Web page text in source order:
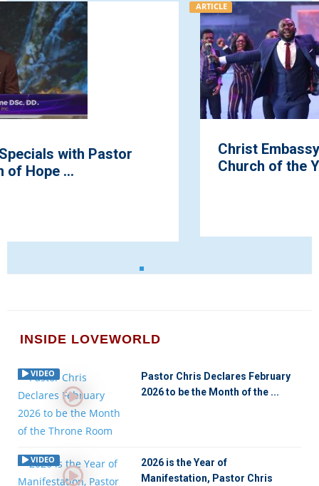
ARTICLE
Christ Embassy Erediawa 1 Wins Teens
Church of the Year Award
INSIDE LOVEWORLD
VIDEO
Pastor Chris Declares February
2026 to be the Month of the ...
VIDEO
2026 is the Year of
Manifestation, Pastor Chris